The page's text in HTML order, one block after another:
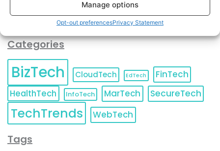
Manage options
Opt-out preferencesPrivacy Statement
Categories
BizTech CloudTech EdTech
FinTech
HealthTech
InfoTech MarTech SecureTech
TechTrends WebTech
Tags